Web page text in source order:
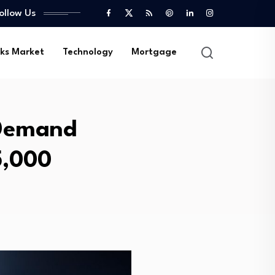
Us
Market Technology Mortgage